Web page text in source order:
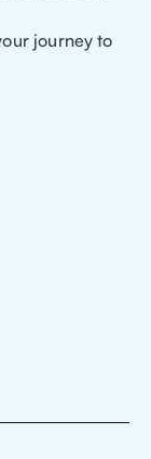
journey to